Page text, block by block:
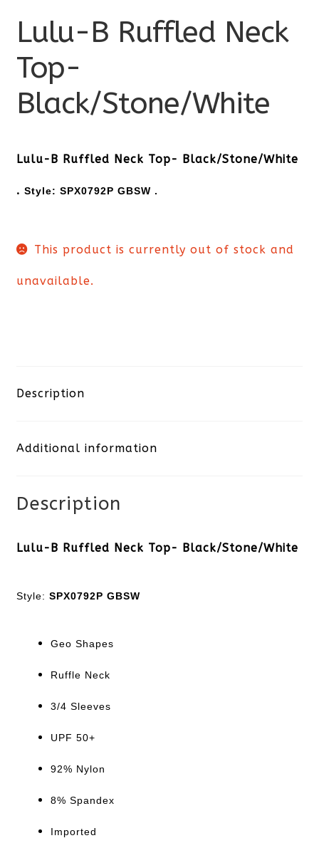
Lulu-B Ruffled Neck
Top-
Black/Stone/White
Lulu-B Ruffled Neck Top- Black/Stone/White
. Style: SPX0792P GBSW .
This product is currently out of stock and
unavailable.
Description
Additional information
Description
Lulu-B Ruffled Neck Top- Black/Stone/White
Style: SPX0792P GBSW
Geo Shapes
Ruffle Neck
3/4 Sleeves
UPF 50+
92% Nylon
8% Spandex
Imported